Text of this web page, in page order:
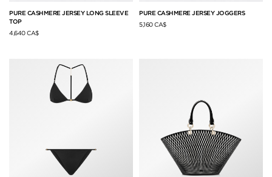
PURE CASHMERE JERSEY LONG SLEEVE
TOP
4,640 CA$
PURE CASHMERE JERSEY JOGGERS
5,160 CA$